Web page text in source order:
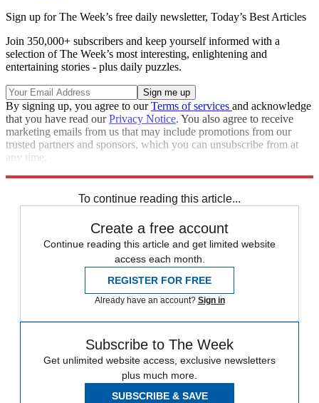
Sign up for The Week’s free daily newsletter, Today’s Best Articles
Join 350,000+ subscribers and keep yourself informed with a
selection of The Week’s most interesting, enlightening and
entertaining stories - plus daily puzzles.
By signing up, you agree to ourTerms of services and acknowledge
that you have read ourPrivacy Notice. You also agree to receive
marketing emails from us that may include promotions from our
trusted partners and sponsors, which you can unsubscribe from at
any time.
To continue reading this article...
Create a free account
Continue reading this article and get limited website
access each month.
REGISTER FOR FREE
Already have an account? Sign in
Subscribe to The Week
Get unlimited website access, exclusive newsletters
plus much more.
SUBSCRIBE & SAVE